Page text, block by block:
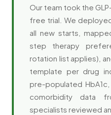
Our team took the
free trial. We
all new starts,
step therapy
rotation list applies),
template per drug
pre-populated
comorbidity data
specialists reviewed